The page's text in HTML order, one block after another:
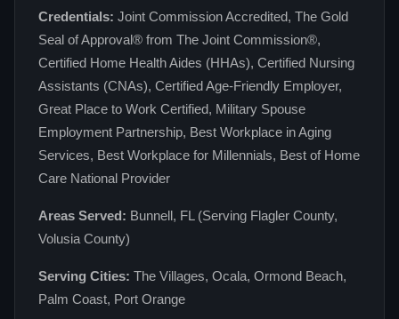
Credentials: Joint Commission Accredited, The Gold
Seal of Approval® from The Joint Commission®,
Certified Home Health Aides (HHAs), Certified Nursing
Assistants (CNAs), Certified Age-Friendly Employer,
Great Place to Work Certified, Military Spouse
Employment Partnership, Best Workplace in Aging
Services, Best Workplace for Millennials, Best of Home
Care National Provider
Areas Served: Bunnell, FL (Serving Flagler County,
Volusia County)
Serving Cities: The Villages, Ocala, Ormond Beach,
Palm Coast, Port Orange